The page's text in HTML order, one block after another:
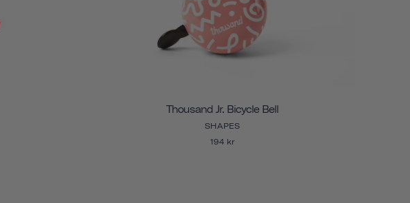
Thousand Jr. Bicycle Bell
SHAPES
194 kr